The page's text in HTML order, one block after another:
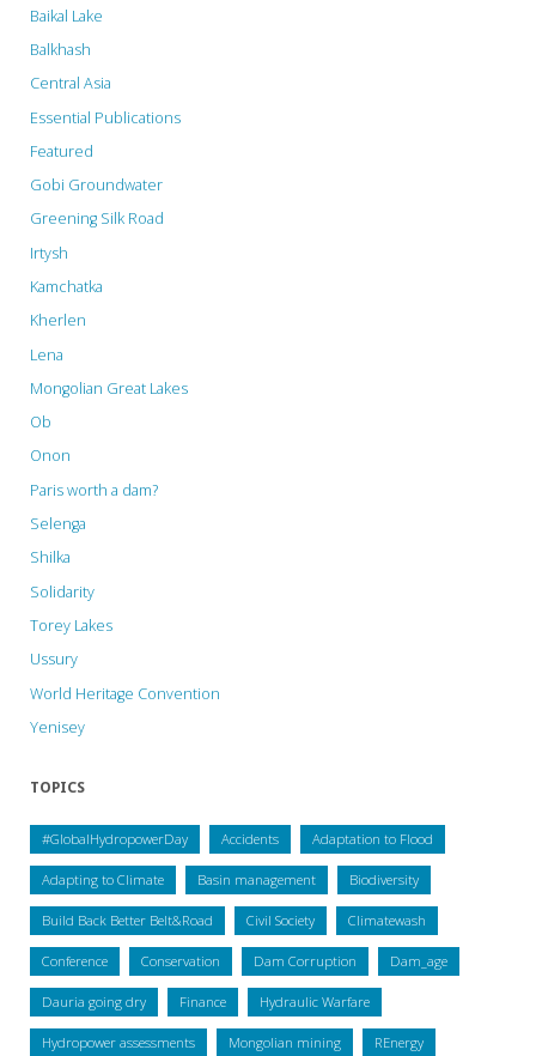
Baikal Lake
Balkhash
Central Asia
Essential Publications
Featured
Gobi Groundwater
Greening Silk Road
Irtysh
Kamchatka
Kherlen
Lena
Mongolian Great Lakes
Ob
Onon
Paris worth a dam?
Selenga
Shilka
Solidarity
Torey Lakes
Ussury
World Heritage Convention
Yenisey
TOPICS
#GlobalHydropowerDay Accidents Adaptation to Flood
Adapting to Climate Basin management Biodiversity
Build Back Better Belt&Road Civil Society Climatewash
Conference Conservation Dam Corruption Dam_age
Dauria going dry Finance Hydraulic Warfare
Hydropower assessments Mongolian mining REnergy